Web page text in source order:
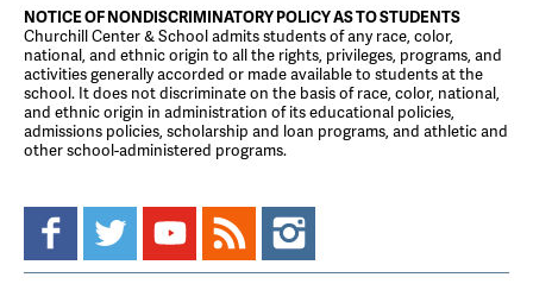
NOTICE OF NONDISCRIMINATORY POLICY AS TO STUDENTS
Churchill Center & School admits students of any race, color,
national, and ethnic origin to all the rights, privileges, programs, and
activities generally accorded or made available to students at the
school. It does not discriminate on the basis of race, color, national,
and ethnic origin in administration of its educational policies,
admissions policies, scholarship and loan programs, and athletic and
other school-administered programs.